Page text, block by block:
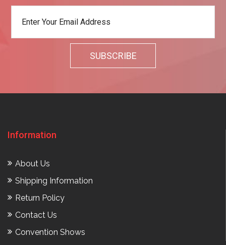
Information
About Us
Shipping Information
Return Policy
Contact Us
Convention Shows